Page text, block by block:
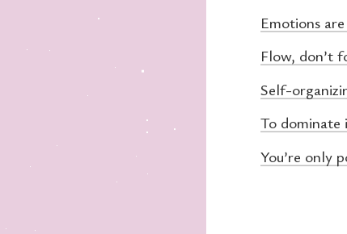
Emotions
Flow, don’t
Self-
To dominate
You’re only